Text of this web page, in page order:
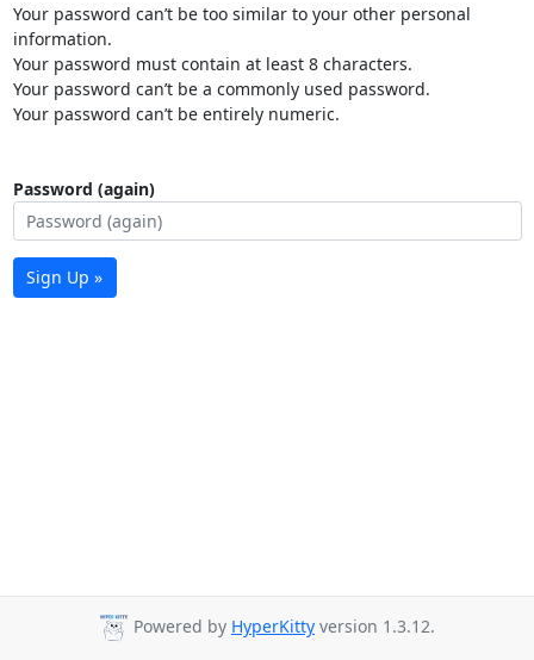
Your password can’t be too similar to your other personal
information.
Your password must contain at least 8 characters.
Your password can’t be a commonly used password.
Your password can’t be entirely numeric.
Password (again)
Sign Up »
Powered by HyperKitty version 1.3.12.